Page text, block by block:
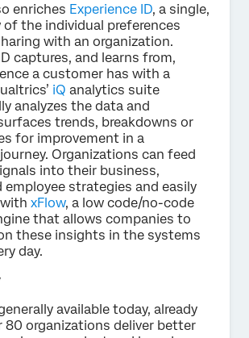
enriches Experience ID, a single,
of the individual preferences
with an organization.
captures, and learns from,
a customer has with a
iQ analytics suite
analyzes the data and
trends, breakdowns or
for improvement in a
Organizations can feed
into their business,
employee strategies and easily
xFlow, a low code/no-code
that allows companies to
these insights in the systems
day.
available today, already
80 organizations deliver better